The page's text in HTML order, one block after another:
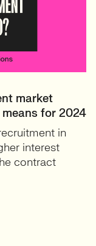
market
for 2024
in
interest
contract